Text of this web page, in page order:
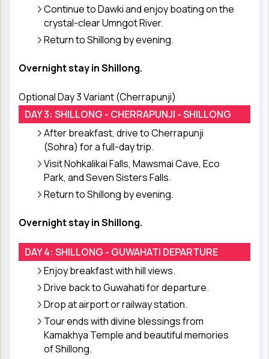
Continue to Dawki and enjoy boating on the
crystal-clear Umngot River.
Return to Shillong by evening.
Overnight stay in Shillong.
Optional Day 3 Variant (Cherrapunji)
DAY 3: SHILLONG - CHERRAPUNJI - SHILLONG
After breakfast, drive to Cherrapunji
(Sohra) for a full-day trip.
Visit Nohkalikai Falls, Mawsmai Cave, Eco
Park, and Seven Sisters Falls.
Return to Shillong by evening.
Overnight stay in Shillong.
DAY 4: SHILLONG - GUWAHATI DEPARTURE
Enjoy breakfast with hill views.
Drive back to Guwahati for departure.
Drop at airport or railway station.
Tour ends with divine blessings from
Kamakhya Temple and beautiful memories
of Shillong.